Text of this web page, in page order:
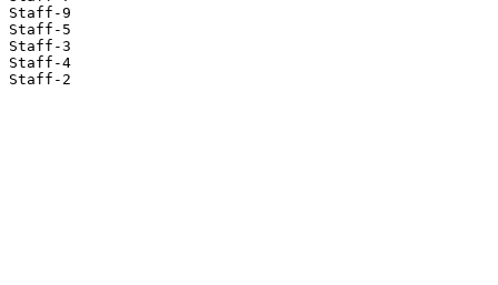
Staff-9
Staff-5
Staff-3
Staff-4
Staff-2